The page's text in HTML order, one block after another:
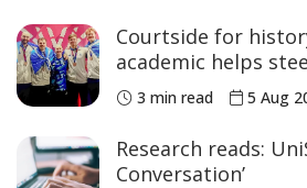
Courtside for
academic helps
historic
medals
3 min read 5 Aug
Research reads:
Conversation’